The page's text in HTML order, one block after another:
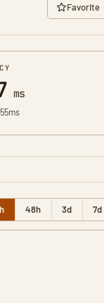
Favorite
ms
48h 3d 7d